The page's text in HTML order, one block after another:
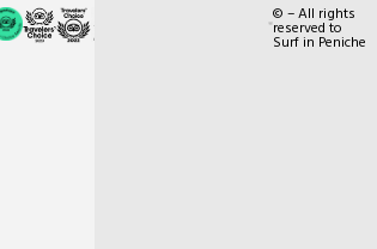
© – All rights
reserved to
Surf in Peniche